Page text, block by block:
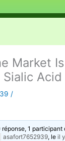
Market
Acid
/
1 participant
asafort7652939, leil